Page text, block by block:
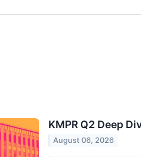
KMPR Q2 Deep
August 06, 2026